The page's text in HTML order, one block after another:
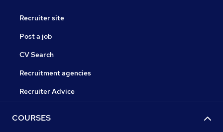
Recruiter site
Post a job
CV Search
Recruitment agencies
Recruiter Advice
COURSES